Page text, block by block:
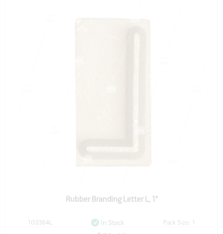
Rubber Branding Letter L, 1"
103384L In Stock Pack Size: 1